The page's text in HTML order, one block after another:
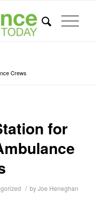
Crews
for
/ byJoe Heneghan